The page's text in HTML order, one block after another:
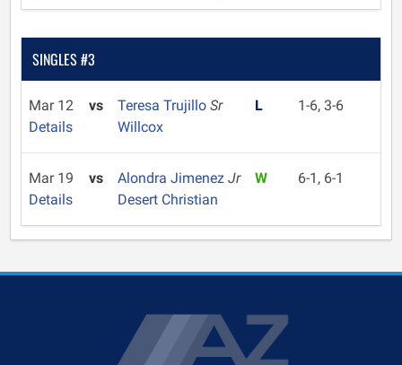
SINGLES #3
Mar 12
Details
vs Teresa Trujillo Sr
Willcox
L 1-6, 3-6
Mar 19
Details
vs Alondra Jimenez Jr
Desert Christian
W 6-1, 6-1